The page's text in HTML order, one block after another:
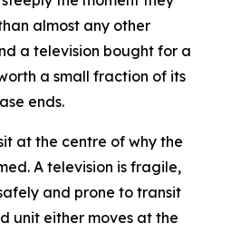
almost any other
a television bought for a
a small fraction of its
ends.
at the centre of why the
A television is fragile,
and prone to transit
unit either moves at the